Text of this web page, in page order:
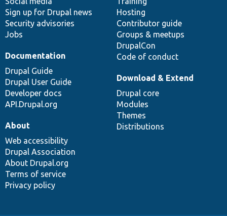
Sign up for Drupal news
Security advisories
Jobs
Hosting
Contributor guide
Groups & meetups
DrupalCon
Code of conduct
Documentation
Drupal Guide
Drupal User Guide
Developer docs
API.Drupal.org
Download & Extend
Drupal core
Modules
Themes
Distributions
About
Web accessibility
Drupal Association
About Drupal.org
Terms of service
Privacy policy